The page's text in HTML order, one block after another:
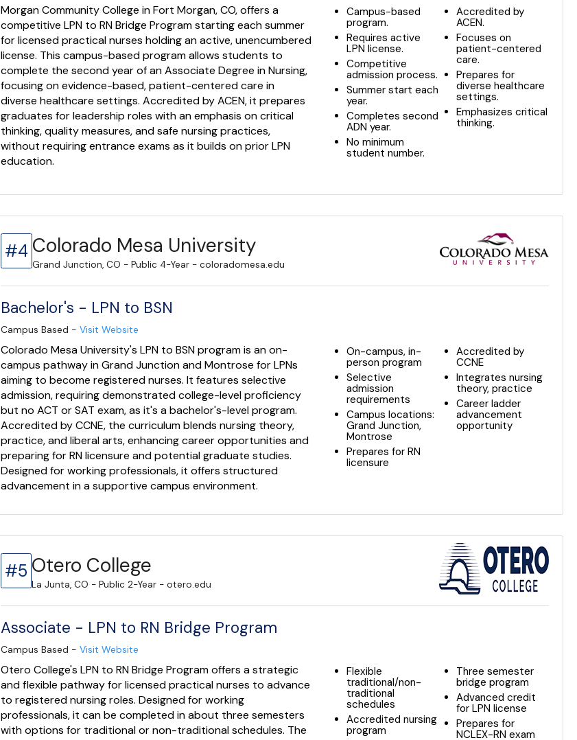
Morgan Community College in Fort Morgan, CO, offers a
competitive LPN to RN Bridge Program starting each summer
for licensed practical nurses holding an active, unencumbered
license. This campus-based program allows students to
complete the second year of an Associate Degree in Nursing,
focusing on evidence-based, patient-centered care in
diverse healthcare settings. Accredited by ACEN, it prepares
graduates for leadership roles with an emphasis on critical
thinking, quality measures, and safe nursing practices,
without requiring entrance exams as it builds on prior LPN
education.
Campus-based
program.
Requires active
LPN license.
Competitive
admission process.
Summer start each
year.
Completes second
ADN year.
No minimum
student number.
Accredited by
ACEN.
Focuses on
patient-centered
care.
Prepares for
diverse healthcare
settings.
Emphasizes critical
thinking.
#4 Colorado Mesa University
Grand Junction, CO - Public 4-Year - coloradomesa.edu
Bachelor's - LPN to BSN
Campus Based -Visit Website
Colorado Mesa University's LPN to BSN program is an on-
campus pathway in Grand Junction and Montrose for LPNs
aiming to become registered nurses. It features selective
admission, requiring demonstrated college-level proficiency
but no ACT or SAT exam, as it's a bachelor's-level program.
Accredited by CCNE, the curriculum blends nursing theory,
practice, and liberal arts, enhancing career opportunities and
preparing for RN licensure and potential graduate studies.
Designed for working professionals, it offers structured
advancement in a supportive campus environment.
On-campus, in-
person program
Selective
admission
requirements
Campus locations:
Grand Junction,
Montrose
Prepares for RN
licensure
Accredited by
CCNE
Integrates nursing
theory, practice
Career ladder
advancement
opportunity
#5 Otero College
La Junta, CO - Public 2-Year - otero.edu
Associate - LPN to RN Bridge Program
Campus Based -Visit Website
Otero College's LPN to RN Bridge Program offers a strategic
and flexible pathway for licensed practical nurses to advance
to registered nursing roles. Designed for working
professionals, it can be completed in about three semesters
with options for traditional or non-traditional schedules. The
Flexible
traditional/non-
traditional
schedules
Accredited nursing
program
Three semester
bridge program
Advanced credit
for LPN license
Prepares for
NCLEX-RN exam